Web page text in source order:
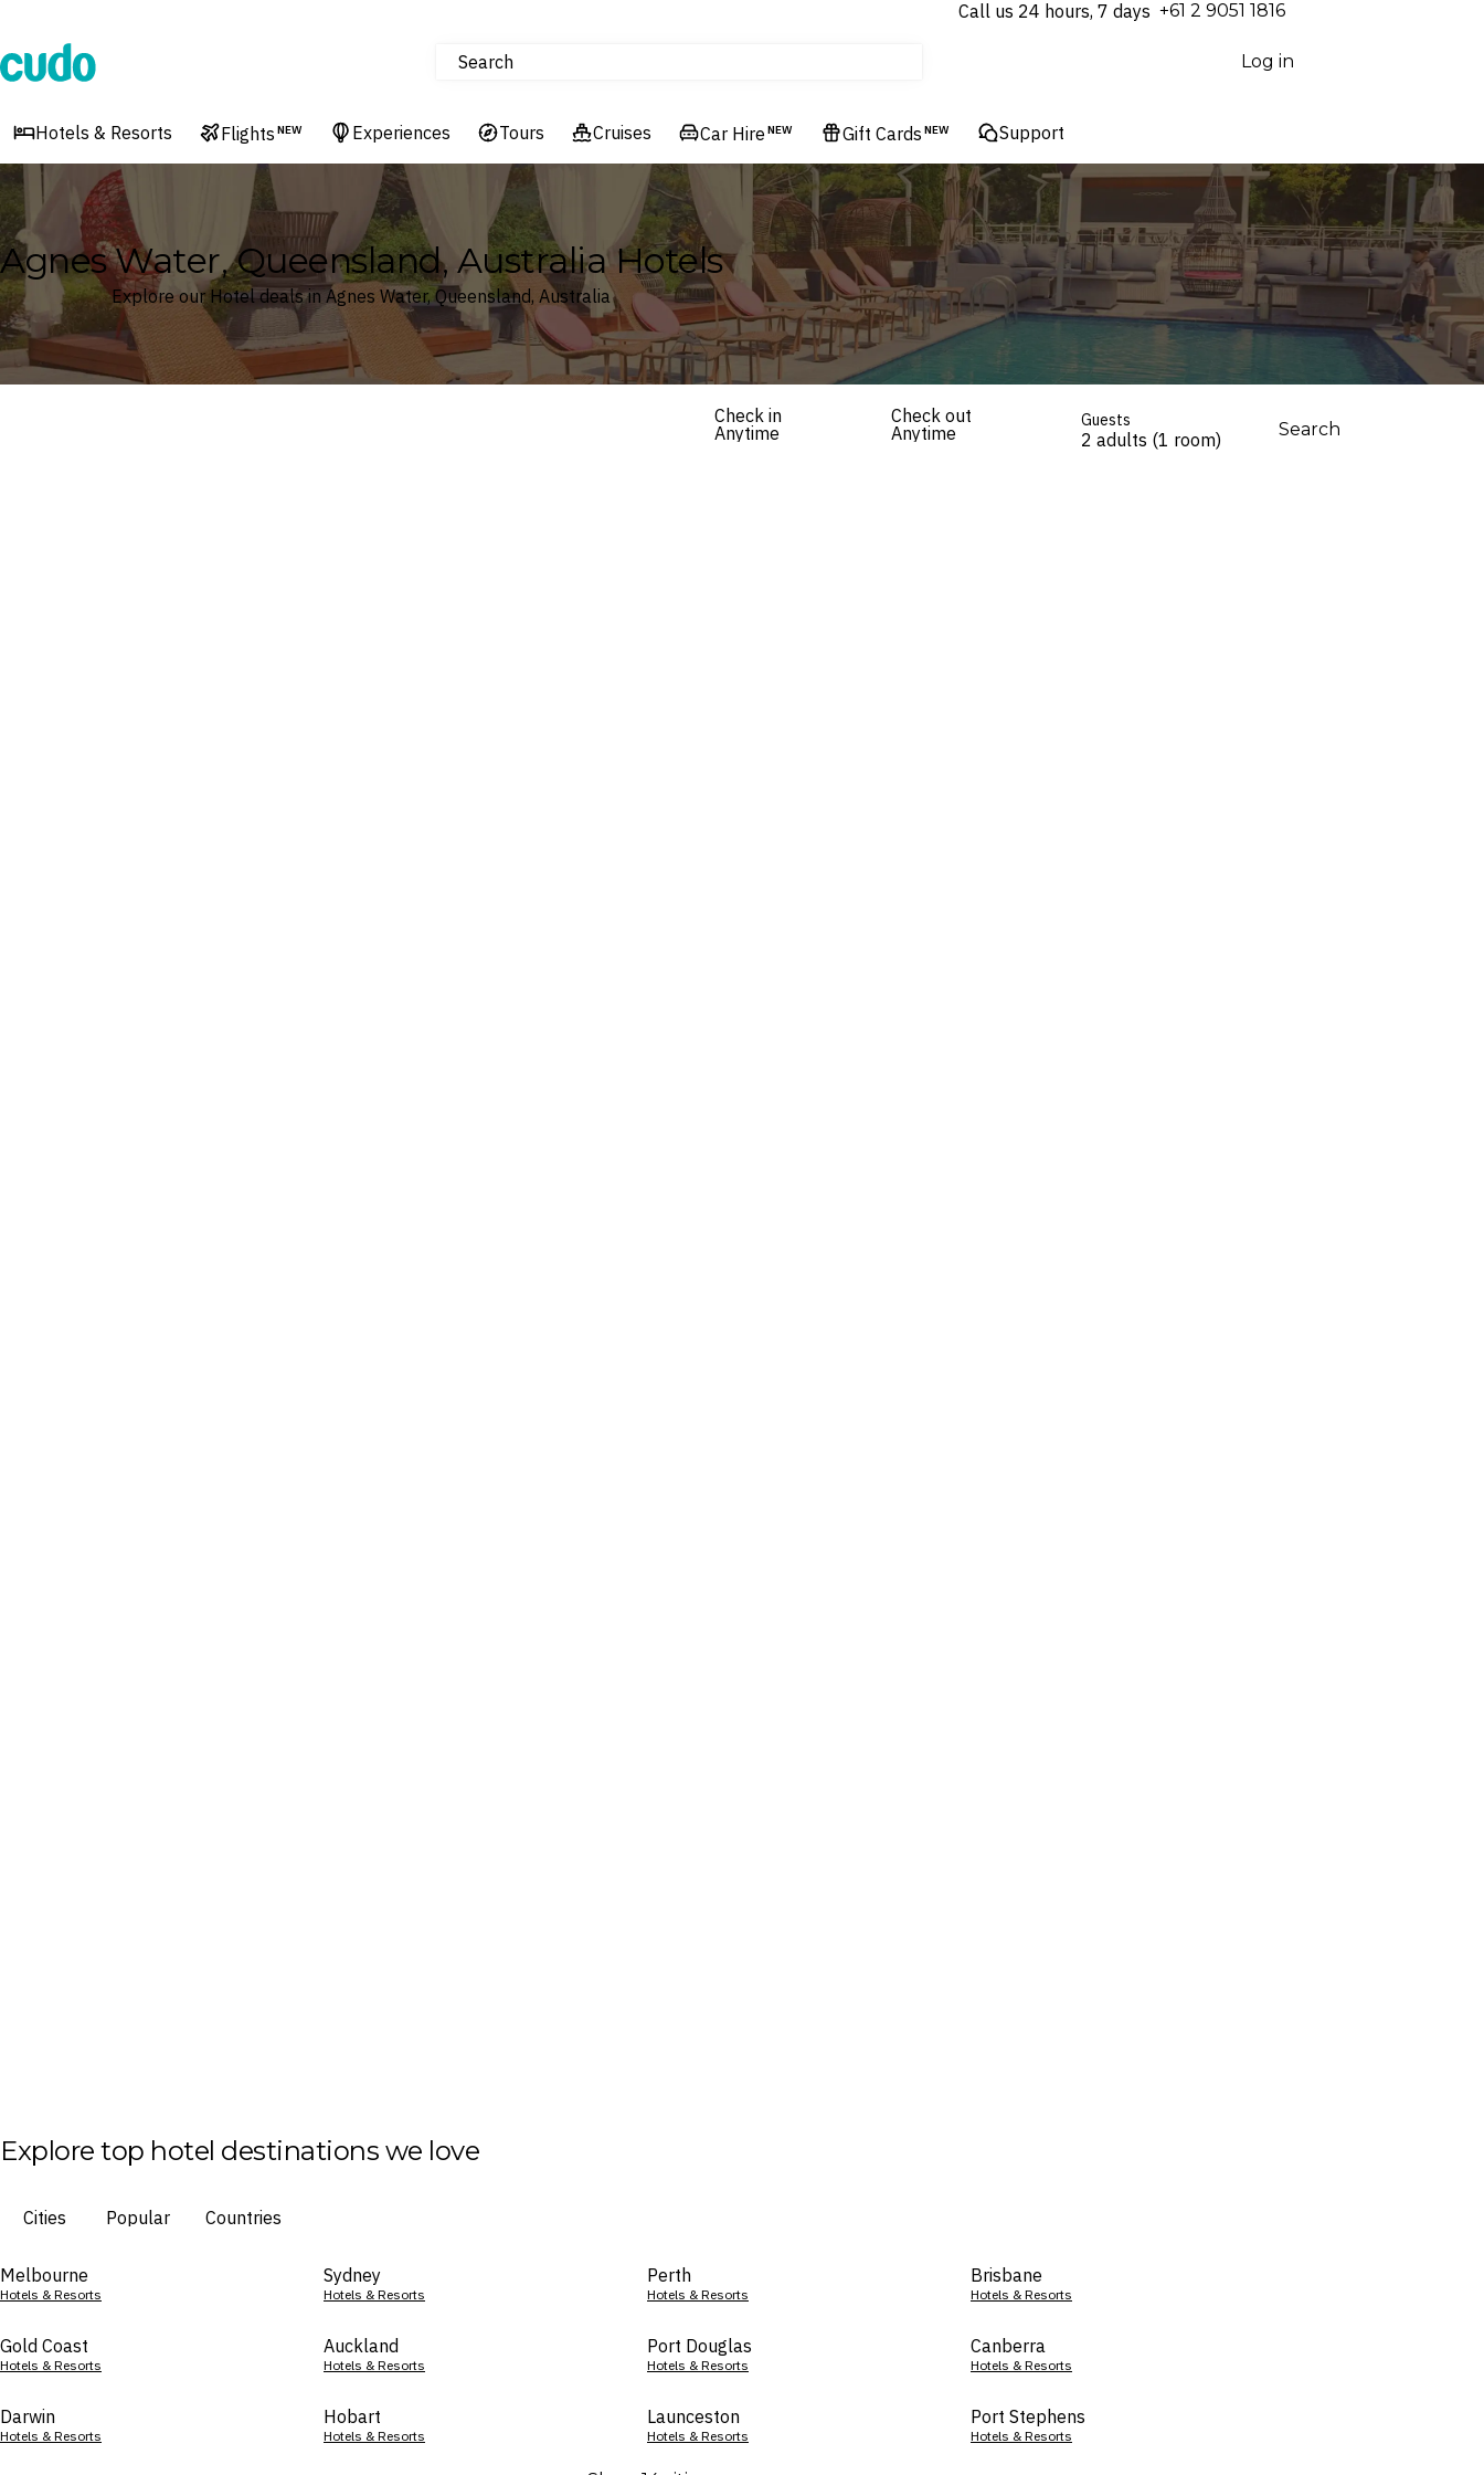
Call us 24 hours, 7 days ⁦+61 2 9051 1816⁩
Cudo Searchtours
Cruises
Hotels & Resorts
Log in
Hotels & Resorts Flights NEW Experiences Tours Cruises Car Hire NEW Gift Cards NEW Support
Agnes Water, Queensland, Australia Hotels
Explore our Hotel deals in Agnes Water, Queensland, Australia
Check in
Anytime
Check out
Anytime
Guests
2 adults (1 room) Search
Explore top hotel destinations we love
Cities Popular Countries
Melbourne
Hotels & Resorts
Sydney
Hotels & Resorts
Perth
Hotels & Resorts
Brisbane
Hotels & Resorts
Gold Coast
Hotels & Resorts
Auckland
Hotels & Resorts
Port Douglas
Hotels & Resorts
Canberra
Hotels & Resorts
Darwin
Hotels & Resorts
Hobart
Hotels & Resorts
Launceston
Hotels & Resorts
Port Stephens
Hotels & Resorts